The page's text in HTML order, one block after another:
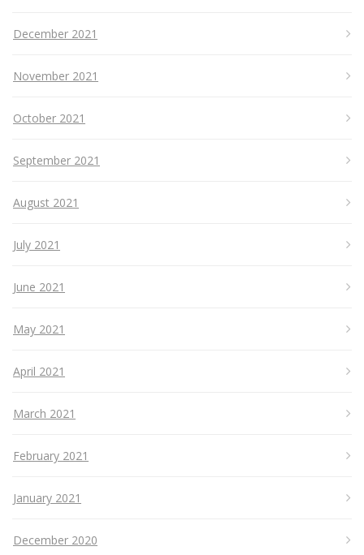
December 2021
November 2021
October 2021
September 2021
August 2021
July 2021
June 2021
May 2021
April 2021
March 2021
February 2021
January 2021
December 2020